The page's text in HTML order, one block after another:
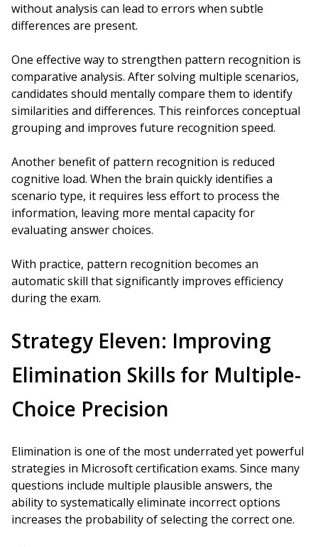
without analysis can lead to errors when subtle
differences are present.
One effective way to strengthen pattern recognition is
comparative analysis. After solving multiple scenarios,
candidates should mentally compare them to identify
similarities and differences. This reinforces conceptual
grouping and improves future recognition speed.
Another benefit of pattern recognition is reduced
cognitive load. When the brain quickly identifies a
scenario type, it requires less effort to process the
information, leaving more mental capacity for
evaluating answer choices.
With practice, pattern recognition becomes an
automatic skill that significantly improves efficiency
during the exam.
Strategy Eleven: Improving
Elimination Skills for Multiple-
Choice Precision
Elimination is one of the most underrated yet powerful
strategies in Microsoft certification exams. Since many
questions include multiple plausible answers, the
ability to systematically eliminate incorrect options
increases the probability of selecting the correct one.